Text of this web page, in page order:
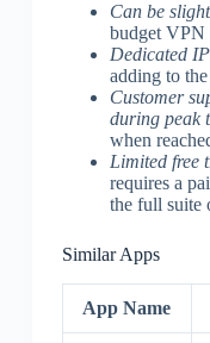
Can be
budget VPN
Dedicated
adding to
Customer
during peak
when
Limited free
requires a
the full suite
Similar Apps
App Name